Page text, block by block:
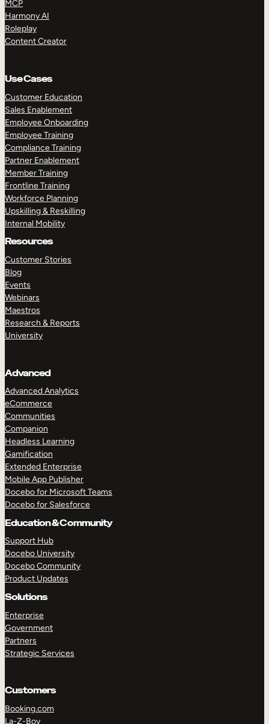
MCP
Harmony AI
Roleplay
Content Creator
Use Cases
Customer Education
Sales Enablement
Employee Onboarding
Employee Training
Compliance Training
Partner Enablement
Member Training
Frontline Training
Workforce Planning
Upskilling & Reskilling
Internal Mobility
Resources
Customer Stories
Blog
Events
Webinars
Maestros
Research & Reports
University
Advanced
Advanced Analytics
eCommerce
Communities
Companion
Headless Learning
Gamification
Extended Enterprise
Mobile App Publisher
Docebo for Microsoft Teams
Docebo for Salesforce
Education & Community
Support Hub
Docebo University
Docebo Community
Product Updates
Solutions
Enterprise
Government
Partners
Strategic Services
Customers
Booking.com
La-Z-Boy